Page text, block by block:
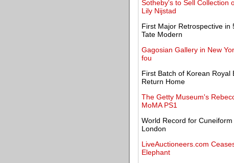
Sotheby's to Sell Collection
Lily Nijstad
First Major Retrospective in
Tate Modern
Gagosian Gallery in New
fou
First Batch of Korean Royal
Return Home
The Getty Museum's
MoMA PS1
World Record for
London
LiveAuctioneers.com
Elephant